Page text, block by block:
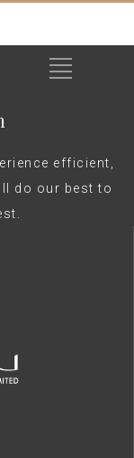
efficient,
do our best to